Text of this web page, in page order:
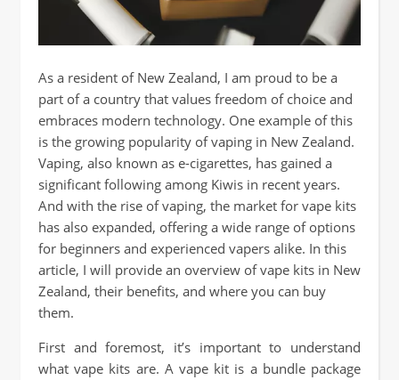
As a resident of New Zealand, I am proud to be a
part of a country that values freedom of choice and
embraces modern technology. One example of this
is the growing popularity of vaping in New Zealand.
Vaping, also known as e-cigarettes, has gained a
significant following among Kiwis in recent years.
And with the rise of vaping, the market for vape kits
has also expanded, offering a wide range of options
for beginners and experienced vapers alike. In this
article, I will provide an overview of vape kits in New
Zealand, their benefits, and where you can buy
them.
First and foremost, it’s important to understand
what vape kits are. A vape kit is a bundle package